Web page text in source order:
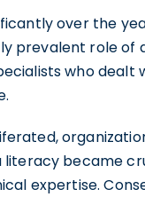
over the
prevalent role of
who dealt
became
expertise.